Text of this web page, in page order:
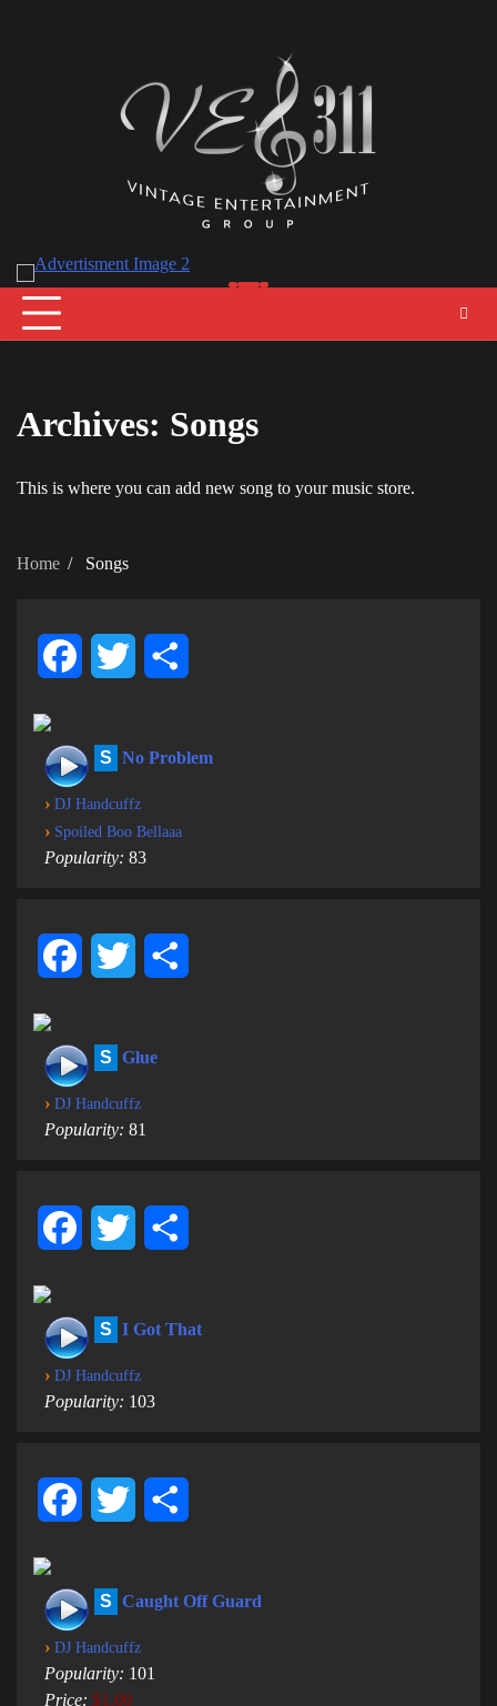
Archives: Songs
This is where you can add new song to your music store.
Home Songs
FacebookTwitter
S No Problem
› DJ Handcuffz
› Spoiled Boo Bellaaa
Popularity: 83
FacebookTwitter
S Glue
› DJ Handcuffz
Popularity: 81
FacebookTwitter
S I Got That
› DJ Handcuffz
Popularity: 103
FacebookTwitter
S Caught Off Guard
› DJ Handcuffz
Popularity: 101
Price: $1.00